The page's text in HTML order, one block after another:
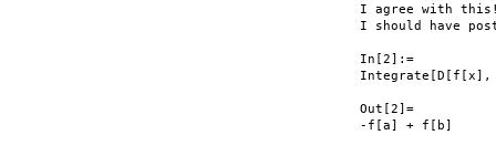
I agree with
I should have
In[2]:=
Out[2]=
-f[a] + f[b]